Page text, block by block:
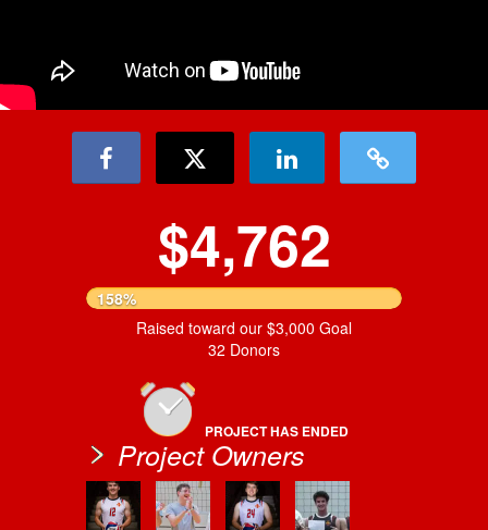
$4,762
158%
Raised toward our $3,000 Goal
32 Donors
PROJECT HAS ENDED
Project Owners